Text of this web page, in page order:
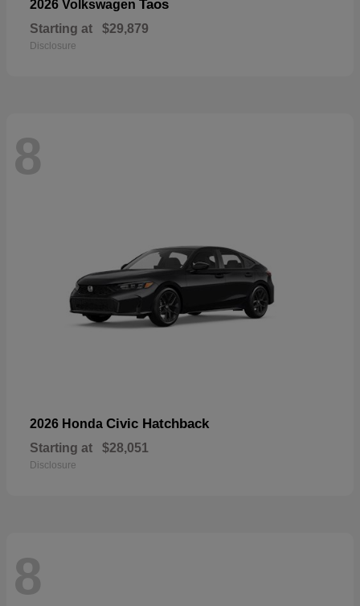
2026 Volkswagen Taos
Starting at $29,879
Disclosure
8
2026 Honda Civic Hatchback
Starting at $28,051
Disclosure
8